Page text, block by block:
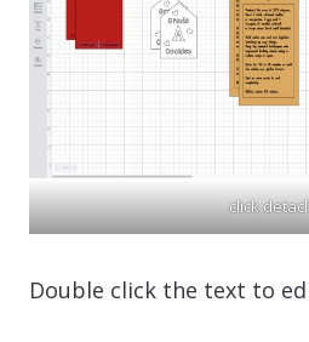
click
Double click the text to